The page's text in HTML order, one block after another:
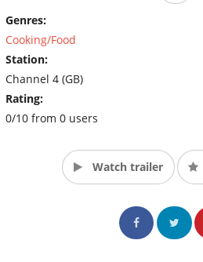
Genres:
Cooking/Food
Station:
Channel 4 (GB)
Rating:
0/10 from 0 users
Watch trailer